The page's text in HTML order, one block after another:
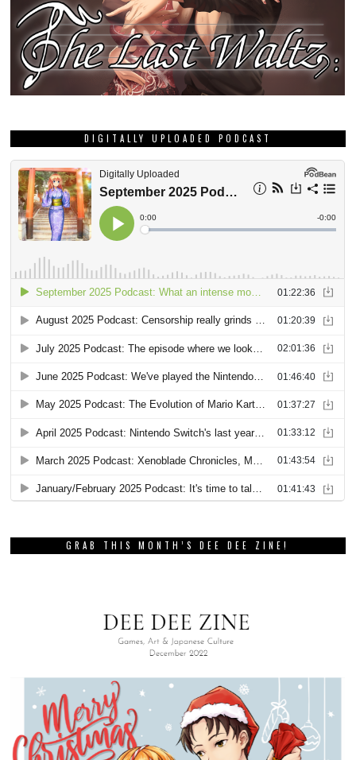
DIGITALLY UPLOADED PODCAST
GRAB THIS MONTH’S DEE DEE ZINE!